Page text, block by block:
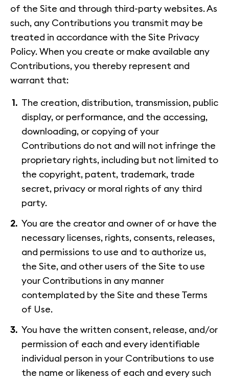
of the Site and through third-party websites. As
such, any Contributions you transmit may be
treated in accordance with the Site Privacy
Policy. When you create or make available any
Contributions, you thereby represent and
warrant that:
The creation, distribution, transmission, public
display, or performance, and the accessing,
downloading, or copying of your
Contributions do not and will not infringe the
proprietary rights, including but not limited to
the copyright, patent, trademark, trade
secret, privacy or moral rights of any third
party.
You are the creator and owner of or have the
necessary licenses, rights, consents, releases,
and permissions to use and to authorize us,
the Site, and other users of the Site to use
your Contributions in any manner
contemplated by the Site and these Terms
of Use.
You have the written consent, release, and/or
permission of each and every identifiable
individual person in your Contributions to use
the name or likeness of each and every such